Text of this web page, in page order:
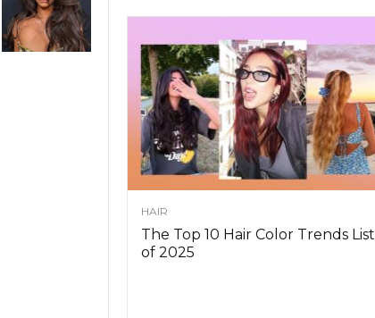
HAIR
The Top 10 Hair Color Trends List
of 2025